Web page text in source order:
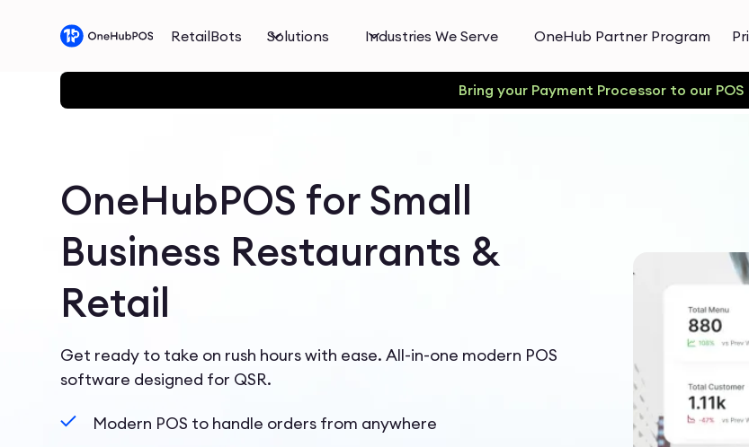
RetailBots Solutions Industries We Serve OneHub Partner Program
Bring your Payment Processor to our POS
OneHubPOS for Small
Business Restaurants &
Retail
Get ready to take on rush hours with ease. All-in-one modern POS
software designed for QSR.
Modern POS to handle orders from anywhere